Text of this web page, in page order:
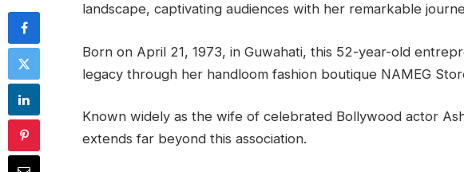
landscape, captivating audiences with her remarkable
Born on April 21, 1973, in Guwahati, this 52-year-old
legacy through her handloom fashion boutique NAMEG
Known widely as the wife of celebrated Bollywood actor
extends far beyond this association.